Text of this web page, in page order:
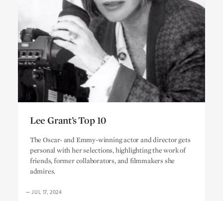
Lee Grant’s Top 10
The Oscar- and Emmy-winning actor and director gets
personal with her selections, highlighting the work of
friends, former collaborators, and filmmakers she
admires.
—JUL 17, 2024